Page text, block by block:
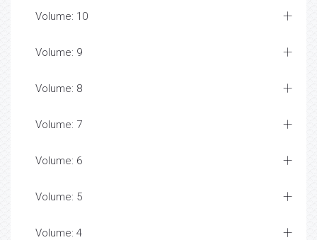
Volume: 10
Volume: 9
Volume: 8
Volume: 7
Volume: 6
Volume: 5
Volume: 4